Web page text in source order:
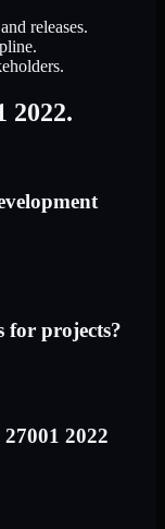
releases.
2022.
for projects?
2022